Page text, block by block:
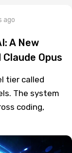
ago
A New
Opus
tier called
The system
coding,